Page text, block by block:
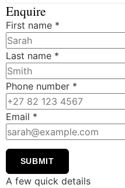
Enquire
First name *
Last name *
Phone number *
Email *
SUBMIT
A few quick details